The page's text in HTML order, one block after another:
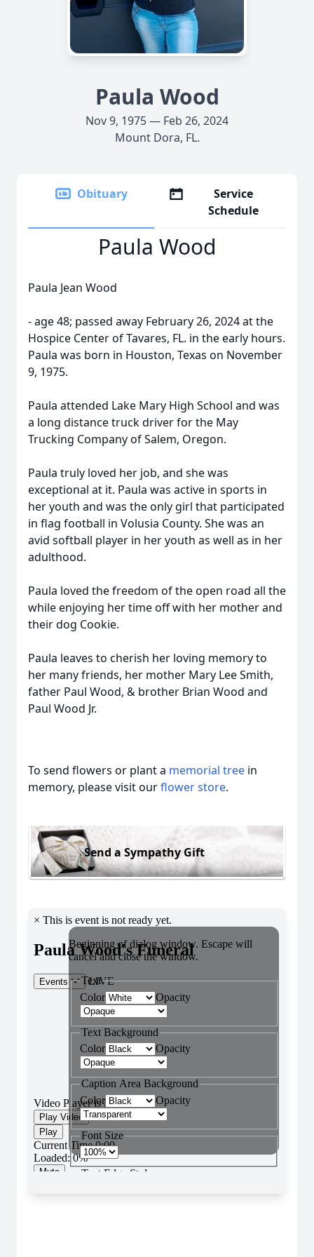
Paula Wood
Nov 9, 1975 — Feb 26, 2024
Mount Dora, FL.
Obituary
Service
Schedule
Paula Wood
Paula Jean Wood
- age 48; passed away February 26, 2024 at the
Hospice Center of Tavares, FL. in the early hours.
Paula was born in Houston, Texas on November
9, 1975.
Paula attended Lake Mary High School and was
a long distance truck driver for the May
Trucking Company of Salem, Oregon.
Paula truly loved her job, and she was
exceptional at it. Paula was active in sports in
her youth and was the only girl that participated
in flag football in Volusia County. She was an
avid softball player in her youth as well as in her
adulthood.
Paula loved the freedom of the open road all the
while enjoying her time off with her mother and
their dog Cookie.
Paula leaves to cherish her loving memory to
her many friends, her mother Mary Lee Smith,
father Paul Wood, & brother Brian Wood and
Paul Wood Jr.
To send flowers or plant a memorial tree in
memory, please visit ourflower store.
Send a Sympathy Gift